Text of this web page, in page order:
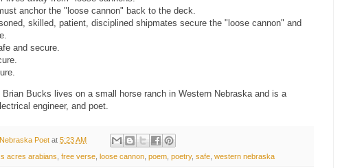
anchor the "loose cannon" back to the deck.
skilled, patient, disciplined shipmates secure the "loose cannon" and
and secure.
Bucks lives on a small horse ranch in Western Nebraska and is a
engineer, and poet.
Poet at 5:23 AM
acres arabians free verse loose cannon poem poetry, safe western nebraska